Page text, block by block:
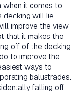
when it comes to
decking will lie
improve the view
that it makes the
off of the decking
to improve the
ways to
balustrades.
falling off